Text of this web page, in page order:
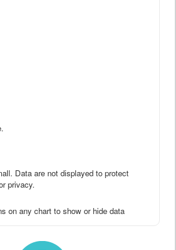
Data are not displayed to protect
privacy.
on any chart to show or hide data